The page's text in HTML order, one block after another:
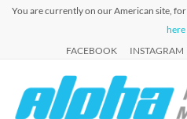
SkipYou are currently on our American site, for
here
FACEBOOK
INSTAGRAM